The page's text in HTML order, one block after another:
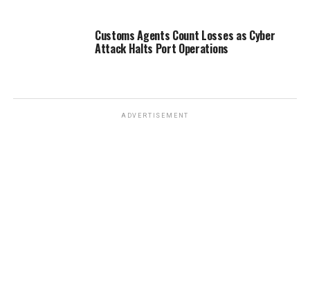
Customs Agents Count Losses as Cyber
Attack Halts Port Operations
ADVERTISEMENT